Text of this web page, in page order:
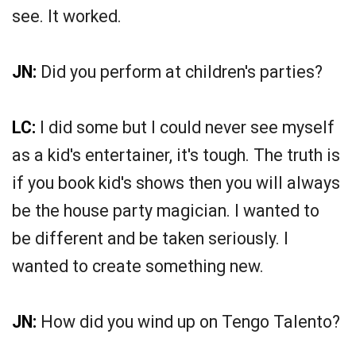
see. It worked.
JN: Did you perform at children's parties?
LC: I did some but I could never see myself
as a kid's entertainer, it's tough. The truth is
if you book kid's shows then you will always
be the house party magician. I wanted to
be different and be taken seriously. I
wanted to create something new.
JN: How did you wind up on Tengo Talento?